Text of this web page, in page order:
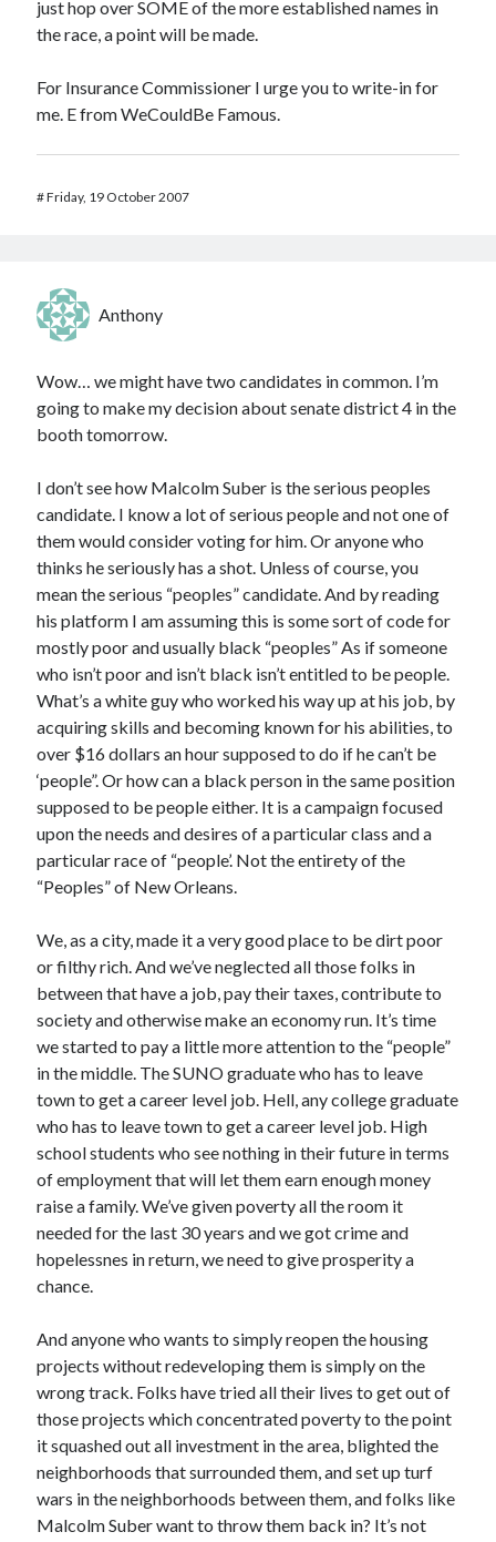
just hop over SOME of the more established names in
the race, a point will be made.
For Insurance Commissioner I urge you to write-in for
me. E from WeCouldBe Famous.
#Friday, 19 October 2007
Anthony
Wow… we might have two candidates in common. I’m
going to make my decision about senate district 4 in the
booth tomorrow.
I don’t see how Malcolm Suber is the serious peoples
candidate. I know a lot of serious people and not one of
them would consider voting for him. Or anyone who
thinks he seriously has a shot. Unless of course, you
mean the serious “peoples” candidate. And by reading
his platform I am assuming this is some sort of code for
mostly poor and usually black “peoples” As if someone
who isn’t poor and isn’t black isn’t entitled to be people.
What’s a white guy who worked his way up at his job, by
acquiring skills and becoming known for his abilities, to
over $16 dollars an hour supposed to do if he can’t be
‘people”. Or how can a black person in the same position
supposed to be people either. It is a campaign focused
upon the needs and desires of a particular class and a
particular race of “people’. Not the entirety of the
“Peoples” of New Orleans.
We, as a city, made it a very good place to be dirt poor
or filthy rich. And we’ve neglected all those folks in
between that have a job, pay their taxes, contribute to
society and otherwise make an economy run. It’s time
we started to pay a little more attention to the “people”
in the middle. The SUNO graduate who has to leave
town to get a career level job. Hell, any college graduate
who has to leave town to get a career level job. High
school students who see nothing in their future in terms
of employment that will let them earn enough money
raise a family. We’ve given poverty all the room it
needed for the last 30 years and we got crime and
hopelessnes in return, we need to give prosperity a
chance.
And anyone who wants to simply reopen the housing
projects without redeveloping them is simply on the
wrong track. Folks have tried all their lives to get out of
those projects which concentrated poverty to the point
it squashed out all investment in the area, blighted the
neighborhoods that surrounded them, and set up turf
wars in the neighborhoods between them, and folks like
Malcolm Suber want to throw them back in? It’s not